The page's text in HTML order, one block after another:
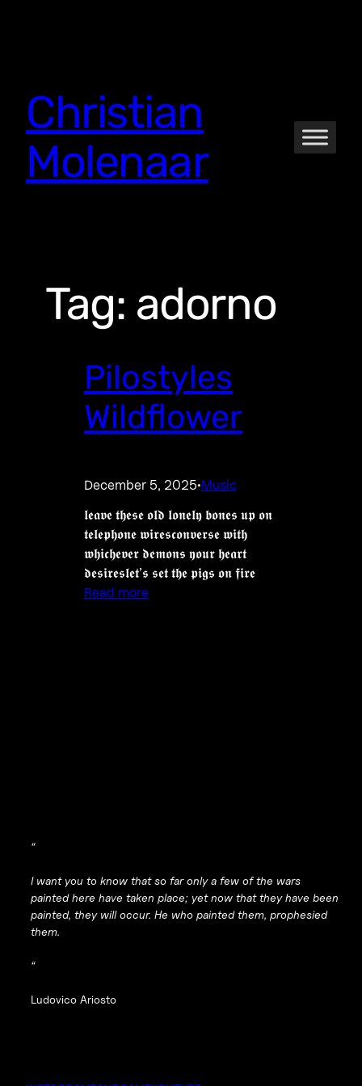
Christian
Molenaar
Tag: adorno
Pilostyles
Wildflower
December 5, 2025·Music
𝖑𝖊𝖆𝖛𝖊 𝖙𝖍𝖊𝖘𝖊 𝖔𝖑𝖉 𝖑𝖔𝖓𝖊𝖑𝖞 𝖇𝖔𝖓𝖊𝖘 𝖚𝖕 𝖔𝖓
𝖙𝖊𝖑𝖊𝖕𝖍𝖔𝖓𝖊 𝖜𝖎𝖗𝖊𝖘𝖈𝖔𝖓𝖛𝖊𝖗𝖘𝖊 𝖜𝖎𝖙𝖍
𝖜𝖍𝖎𝖈𝖍𝖊𝖛𝖊𝖗 𝖉𝖊𝖒𝖔𝖓𝖘 𝖞𝖔𝖚𝖗 𝖍𝖊𝖆𝖗𝖙
𝖉𝖊𝖘𝖎𝖗𝖊𝖘𝖑𝖊𝖙’𝖘 𝖘𝖊𝖙 𝖙𝖍𝖊 𝖕𝖎𝖌𝖘 𝖔𝖓 𝖋𝖎𝖗𝖊
Read more
“
I want you to know that so far only a few of the wars
painted here have taken place; yet now that they have been
painted, they will occur. He who painted them, prophesied
them.
“
Ludovico Ariosto